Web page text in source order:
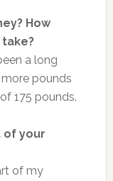
How
a long
pounds
175 pounds.
of your
of my